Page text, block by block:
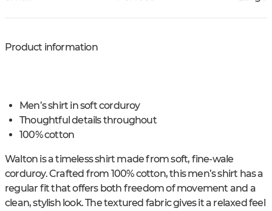
Product information
Men’s shirt in soft corduroy
Thoughtful details throughout
100% cotton
Walton is a timeless shirt made from soft, fine-wale
corduroy. Crafted from 100% cotton, this men’s shirt has a
regular fit that offers both freedom of movement and a
clean, stylish look. The textured fabric gives it a relaxed feel